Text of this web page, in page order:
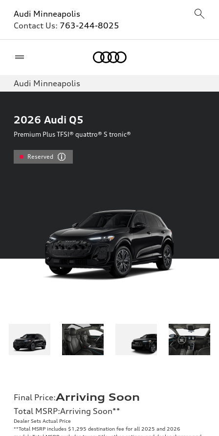
Audi Minneapolis
Contact Us: 763-244-8025
Audi Minneapolis
2026 Audi Q5
Premium Plus TFSI® quattro® S tronic®
Reserved
Final Price:Arriving Soon
Total MSRP:Arriving Soon**
Dealer Sets Actual Price
**Total MSRP includes $1,295 destination fee for all 2025 and 2026